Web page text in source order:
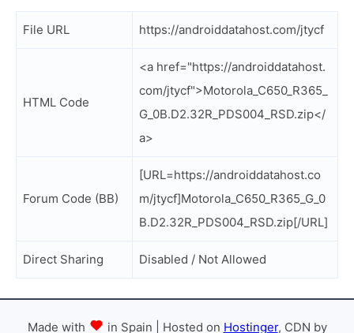
File URL https://androiddatahost.com/jtycf
HTML Code
<a href="https://androiddatahost.
com/jtycf">Motorola_C650_R365_
G_0B.D2.32R_PDS004_RSD.zip</
a>
Forum Code (BB)
[URL=https://androiddatahost.co
m/jtycf]Motorola_C650_R365_G_0
B.D2.32R_PDS004_RSD.zip[/URL]
Direct Sharing Disabled / Not Allowed
Made with in Spain | Hosted on Hostinger, CDN by